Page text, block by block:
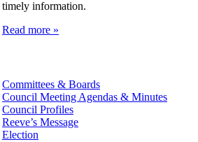
timely information.
Read more »
Committees & Boards
Council Meeting Agendas & Minutes
Council Profiles
Reeve’s Message
Election